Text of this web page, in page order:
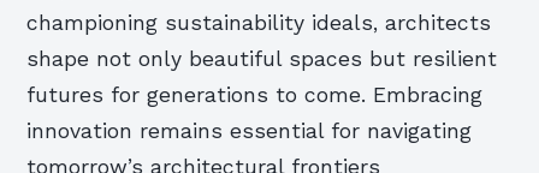
championing sustainability ideals, architects
shape not only beautiful spaces but resilient
futures for generations to come. Embracing
innovation remains essential for navigating
tomorrow’s architectural frontiers